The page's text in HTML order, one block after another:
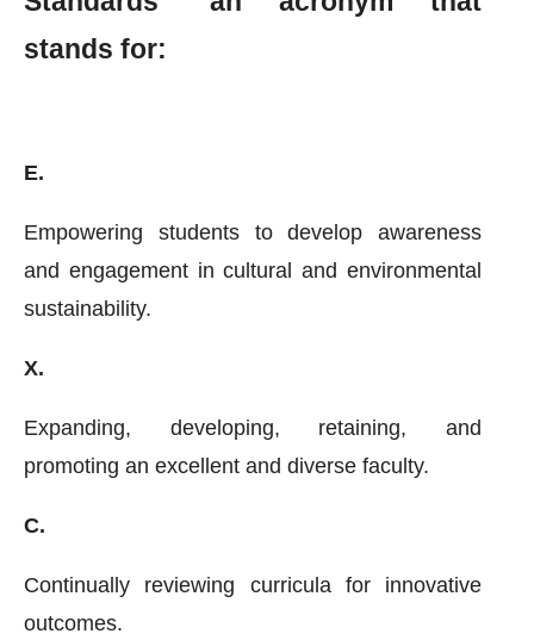
stands for:
E.
Empowering students to develop awareness
and engagement in cultural and environmental
sustainability.
X.
Expanding, developing, retaining, and
promoting an excellent and diverse faculty.
C.
Continually reviewing curricula for innovative
outcomes.